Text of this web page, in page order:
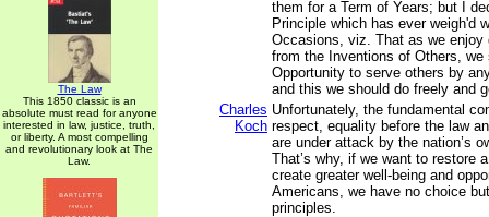
The Law
This 1850 classic is an
absolute must read for anyone
interested in law, justice, truth,
or liberty. A most compelling
and revolutionary look at The
Law.
them for a Term of Years; but I
Principle which has ever weigh'd
Occasions, viz. That as we enjoy
from the Inventions of Others, we
Opportunity to serve others by
and this we should do freely and
Charles
Koch
Unfortunately, the fundamental
respect, equality before the law
are under attack by the nation’s
That’s why, if we want to restore
create greater well-being and
Americans, we have no choice
principles.